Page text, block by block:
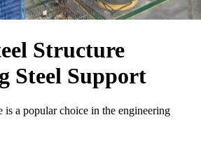
Structure
Steel Support
is a popular choice in ​the engineering